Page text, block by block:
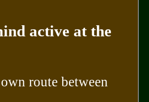
active at the
route between